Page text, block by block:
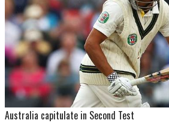
Australia capitulate in Second Test